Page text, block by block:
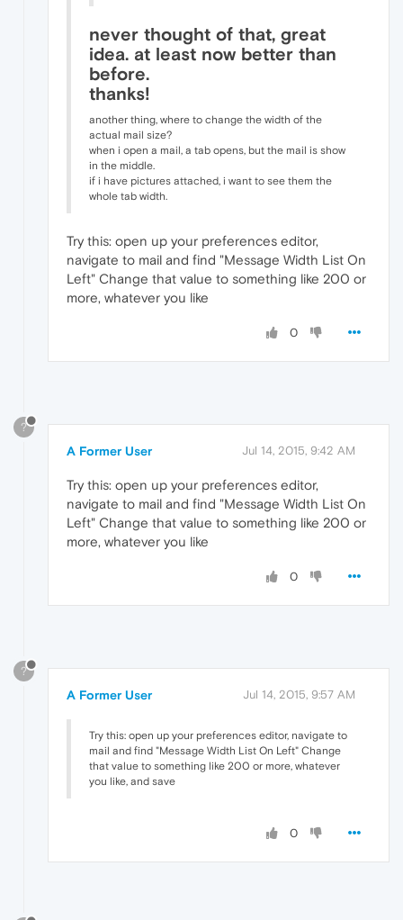
never thought of that, great
idea. at least now better than
before.
thanks!
another thing, where to change the width of the
actual mail size?
when i open a mail, a tab opens, but the mail is show
in the middle.
if i have pictures attached, i want to see them the
whole tab width.
Try this: open up your preferences editor,
navigate to mail and find "Message Width List On
Left" Change that value to something like 200 or
more, whatever you like
0
?
A Former User Jul 14, 2015, 9:42 AM
Try this: open up your preferences editor,
navigate to mail and find "Message Width List On
Left" Change that value to something like 200 or
more, whatever you like
0
?
A Former User Jul 14, 2015, 9:57 AM
Try this: open up your preferences editor, navigate to
mail and find "Message Width List On Left" Change
that value to something like 200 or more, whatever
you like, and save
0